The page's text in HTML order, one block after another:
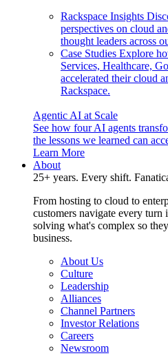
Rackspace Insights
perspectives on cloud
thought leaders across
Case Studies Explore
Services, Healthcare,
accelerated their cloud
Rackspace.
Agentic AI at Scale
See how four AI agents
the lessons we learned can
Learn More
About
25+ years. Every shift.
From hosting to cloud to
customers navigate every
solving what's complex so
business.
About Us
Culture
Leadership
Alliances
Channel Partners
Investor Relations
Careers
Newsroom